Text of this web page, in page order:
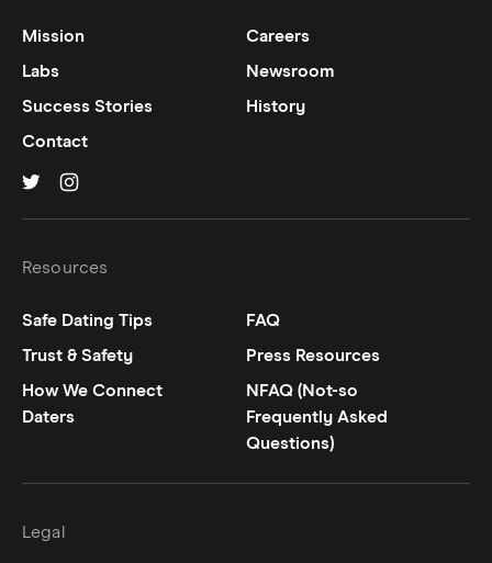
Mission
Careers
Labs
Newsroom
Success Stories
History
Contact
Resources
Safe Dating Tips
FAQ
Trust & Safety
Press Resources
How We Connect
Daters
NFAQ (Not-so
Frequently Asked
Questions)
Legal